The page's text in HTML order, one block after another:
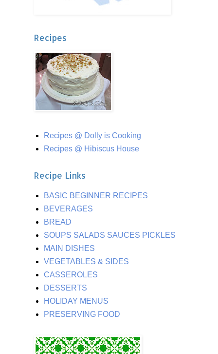
Recipes
Recipes @ Dolly is Cooking
Recipes @ Hibiscus House
Recipe Links
BASIC BEGINNER RECIPES
BEVERAGES
BREAD
SOUPS SALADS SAUCES PICKLES
MAIN DISHES
VEGETABLES & SIDES
CASSEROLES
DESSERTS
HOLIDAY MENUS
PRESERVING FOOD